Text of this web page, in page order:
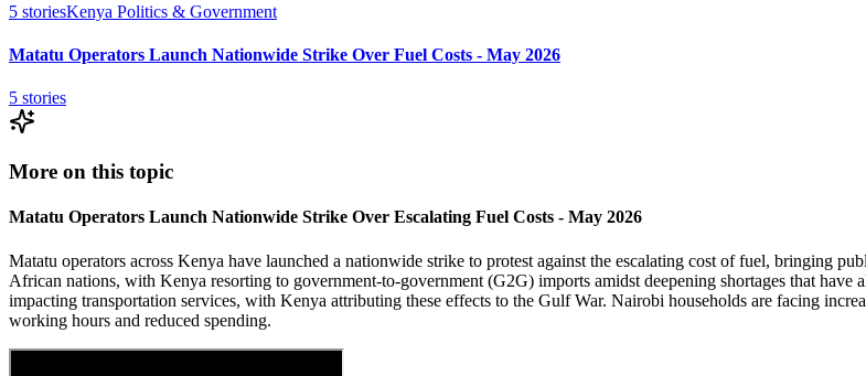
5 storiesKenya Politics & Government
Matatu Operators Launch Nationwide Strike Over Fuel Costs - May 2026
5 stories
More on this topic
Matatu Operators Launch Nationwide Strike Over Escalating Fuel Costs - May 2026
Matatu operators across Kenya have launched a nationwide strike to protest against the escalating cost of fuel, bringing
African nations, with Kenya resorting to government-to-government (G2G) imports amidst deepening shortages that
impacting transportation services, with Kenya attributing these effects to the Gulf War. Nairobi households are facing
working hours and reduced spending.